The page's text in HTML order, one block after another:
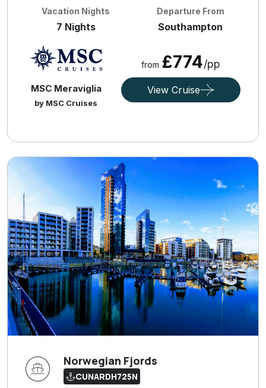
Vacation Nights
7 Nights
Departure From
Southampton
MSC Meraviglia
by MSC Cruises
from £774/pp
View Cruise
Norwegian Fjords
CUNARDH725N